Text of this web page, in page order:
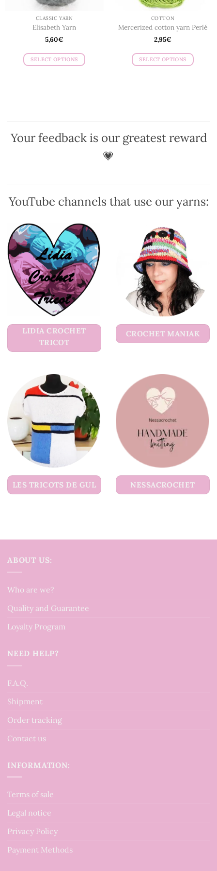
page
page
CLASSIC YARN
Elisabeth Yarn
5,60€
SELECT OPTIONS
options
may
page
COTTON
Mercerized cotton yarn Perlé
2,95€
SELECT OPTIONS
may
page
Your feedback is our greatest reward
💗
YouTube channels that use our yarns:
LIDIA CROCHET
TRICOT
CROCHET MANIAK
LES TRICOTS DE GUL NESSACROCHET
ABOUT US:
Who are we?
Quality and Guarantee
Loyalty Program
NEED HELP?
F.A.Q.
Shipment
Order tracking
Contact us
INFORMATION:
Terms of sale
Legal notice
Privacy Policy
Payment Methods